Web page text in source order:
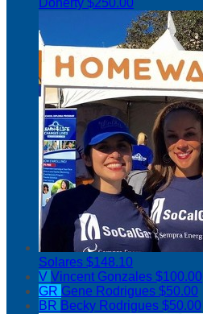
Doherty $250.00
Solares $148.10
V Vincent Gonzales $100.00
GR Gene Rodrigues $50.00
BR Becky Rodrigues $50.00